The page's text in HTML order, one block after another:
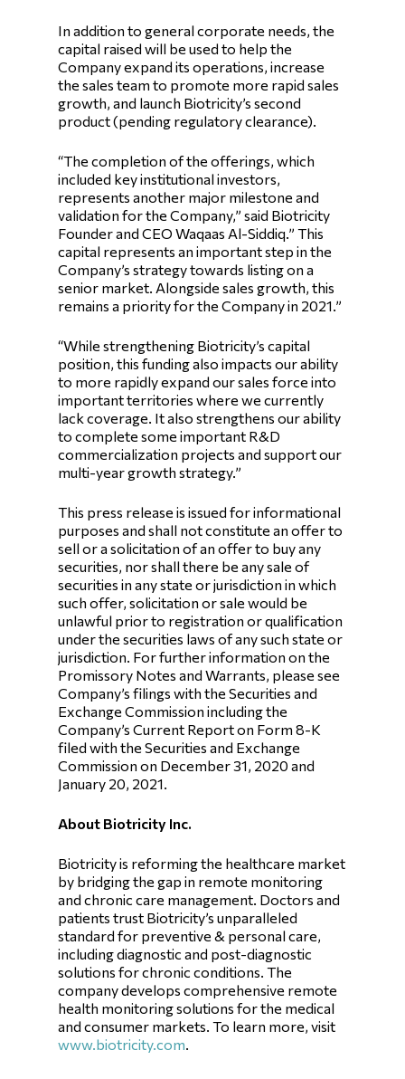
In addition to general corporate needs, the
capital raised will be used to help the
Company expand its operations, increase
the sales team to promote more rapid sales
growth, and launch Biotricity’s second
product (pending regulatory clearance).
“The completion of the offerings, which
included key institutional investors,
represents another major milestone and
validation for the Company,” said Biotricity
Founder and CEO Waqaas Al-Siddiq.” This
capital represents an important step in the
Company’s strategy towards listing on a
senior market. Alongside sales growth, this
remains a priority for the Company in 2021.”
“While strengthening Biotricity’s capital
position, this funding also impacts our ability
to more rapidly expand our sales force into
important territories where we currently
lack coverage. It also strengthens our ability
to complete some important R&D
commercialization projects and support our
multi-year growth strategy.”
This press release is issued for informational
purposes and shall not constitute an offer to
sell or a solicitation of an offer to buy any
securities, nor shall there be any sale of
securities in any state or jurisdiction in which
such offer, solicitation or sale would be
unlawful prior to registration or qualification
under the securities laws of any such state or
jurisdiction. For further information on the
Promissory Notes and Warrants, please see
Company’s filings with the Securities and
Exchange Commission including the
Company’s Current Report on Form 8-K
filed with the Securities and Exchange
Commission on December 31, 2020 and
January 20, 2021.
About Biotricity Inc.
Biotricity is reforming the healthcare market
by bridging the gap in remote monitoring
and chronic care management. Doctors and
patients trust Biotricity’s unparalleled
standard for preventive & personal care,
including diagnostic and post-diagnostic
solutions for chronic conditions. The
company develops comprehensive remote
health monitoring solutions for the medical
and consumer markets. To learn more, visit
www.biotricity.com